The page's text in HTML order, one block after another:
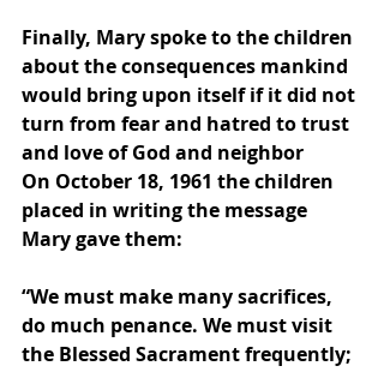
Finally, Mary spoke to the children
about the consequences mankind
would bring upon itself if it did not
turn from fear and hatred to trust
and love of God and neighbor
On October 18, 1961 the children
placed in writing the message
Mary gave them:
“We must make many sacrifices,
do much penance. We must visit
the Blessed Sacrament frequently;